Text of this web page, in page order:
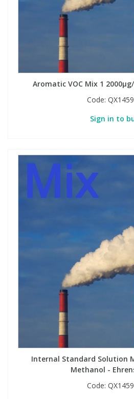
Aromatic VOC Mix 1
Code:
Sign in to
Internal Standard Solution
Methanol -
Code: